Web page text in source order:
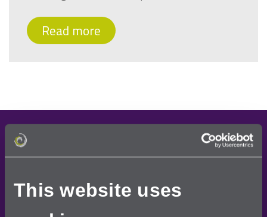
This website uses
Read more
Demo request
Once you have requested a free demo, one of our